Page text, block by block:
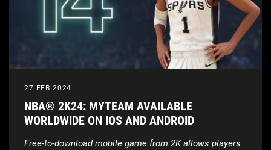
27 FEB 2024
NBA® 2K24: MYTEAM AVAILABLE
WORLDWIDE ON IOS AND ANDROID
Free-to-download mobile game from 2K allows players